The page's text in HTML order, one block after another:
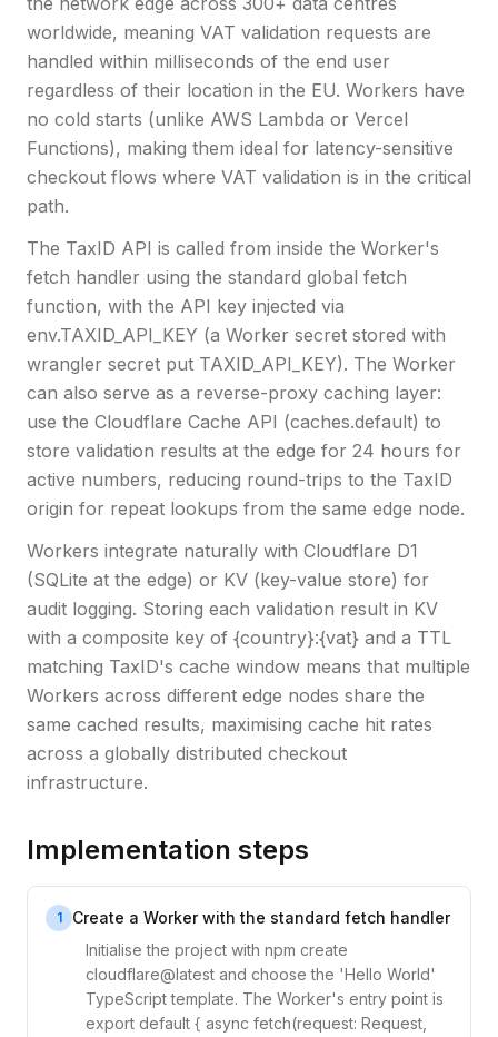
worldwide, meaning VAT validation requests are
handled within milliseconds of the end user
regardless of their location in the EU. Workers have
no cold starts (unlike AWS Lambda or Vercel
Functions), making them ideal for latency-sensitive
checkout flows where VAT validation is in the critical
path.
The TaxID API is called from inside the Worker's
fetch handler using the standard global fetch
function, with the API key injected via
env.TAXID_API_KEY (a Worker secret stored with
wrangler secret put TAXID_API_KEY). The Worker
can also serve as a reverse-proxy caching layer:
use the Cloudflare Cache API (caches.default) to
store validation results at the edge for 24 hours for
active numbers, reducing round-trips to the TaxID
origin for repeat lookups from the same edge node.
Workers integrate naturally with Cloudflare D1
(SQLite at the edge) or KV (key-value store) for
audit logging. Storing each validation result in KV
with a composite key of {country}:{vat} and a TTL
matching TaxID's cache window means that multiple
Workers across different edge nodes share the
same cached results, maximising cache hit rates
across a globally distributed checkout
infrastructure.
Implementation steps
1
Create a Worker with the standard fetch handler
Initialise the project with npm create
cloudflare@latest and choose the 'Hello World'
TypeScript template. The Worker's entry point is
export default { async fetch(request: Request,